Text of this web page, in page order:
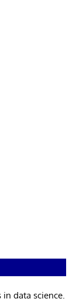
in data science.